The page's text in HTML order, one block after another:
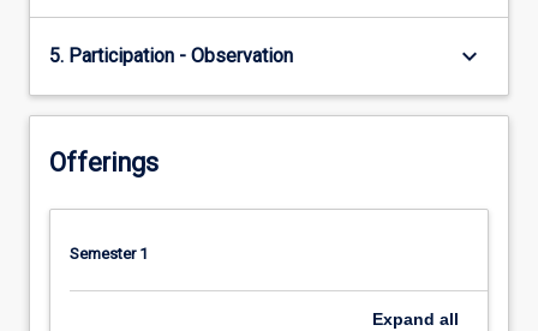
5. Participation - Observation keyboard_arrow_down
Offerings
Semester 1
Expand all